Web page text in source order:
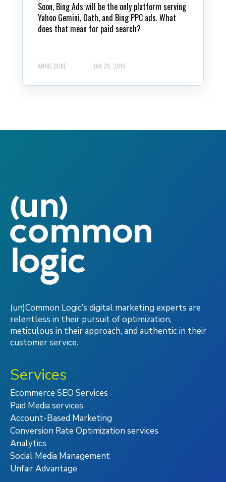
Soon, Bing Ads will be the only platform serving
Yahoo Gemini, Oath, and Bing PPC ads. What
does that mean for paid search?
ANNIE DUKE JAN 29, 2019
(un)Common Logic’s digital marketing experts are
relentless in their pursuit of optimization,
meticulous in their approach, and authentic in their
customer service.
Services
Ecommerce SEO Services
Paid Media services
Account-Based Marketing
Conversion Rate Optimization services
Analytics
Social Media Management
Unfair Advantage